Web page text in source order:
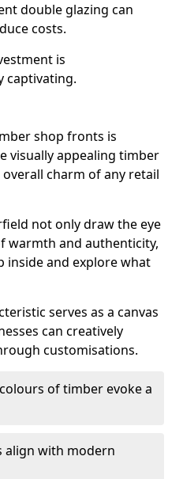
double glazing can
costs.
is
captivating.
shop fronts is
visually appealing timber
charm of any retail
not only draw the eye
warmth and authenticity,
inside and explore what
serves as a canvas
can creatively
customisations.
of timber evoke a
align with modern